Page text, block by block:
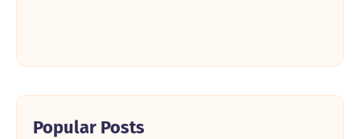
Popular Posts